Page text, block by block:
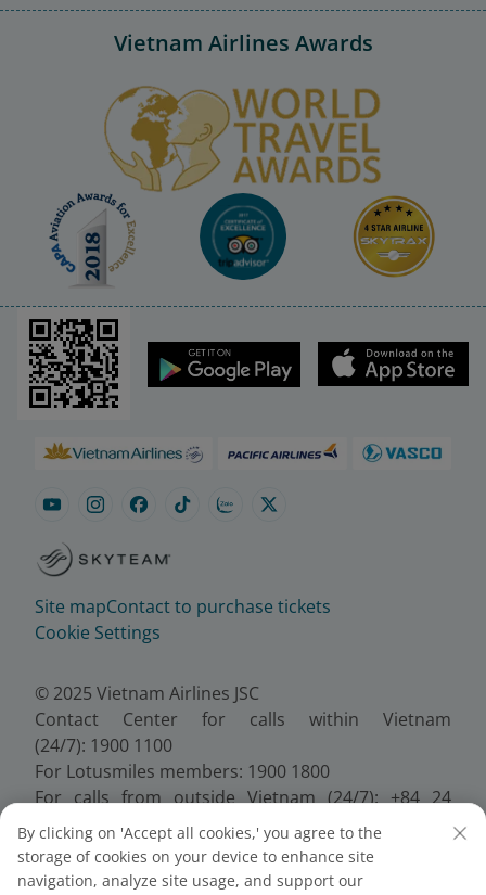
Vietnam Airlines Awards
Site mapContact to purchase tickets
Cookie Settings
© 2025 Vietnam Airlines JSC
Contact Center for calls within Vietnam
(24/7): 1900 1100
For Lotusmiles members: 1900 1800
For calls from outside Vietnam (24/7): +84 24
38320320
Email:Telesales@vietnamairlines.com
Certificate of Business Registration - No.:
By clicking on 'Accept all cookies,' you agree to the
storage of cookies on your device to enhance site
navigation, analyze site usage, and support our